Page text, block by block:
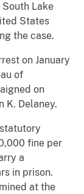
Lake
States
the case.
on January
of
on
K. Delaney.
fine per
a
in prison.
at the